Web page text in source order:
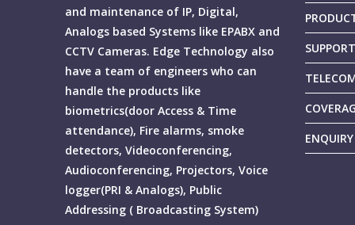
and maintenance of IP, Digital,
Analogs based Systems like EPABX and
CCTV Cameras. Edge Technology also
have a team of engineers who can
handle the products like
biometrics(door Access & Time
attendance), Fire alarms, smoke
detectors, Videoconferencing,
Audioconferencing, Projectors, Voice
logger(PRI & Analogs), Public
Addressing ( Broadcasting System)
SUPPORT
ENQUIRY